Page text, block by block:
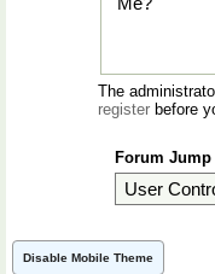
The
register before
Forum Jump
Disable Mobile Theme